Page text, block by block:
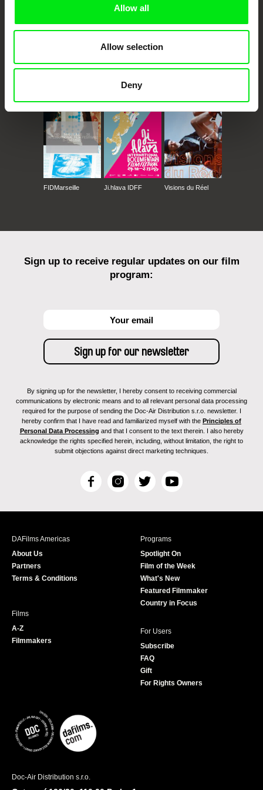
Allow all
Allow selection
DenyAgainst Gravity
FIDMarseille Ji.hlava IDFF Visions du Réel
Sign up to receive regular updates on our film
program:
By signing up for the newsletter, I hereby consent to receiving commercial
communications by electronic means and to all relevant personal data processing
required for the purpose of sending the Doc-Air Distribution s.r.o. newsletter. I
hereby confirm that I have read and familiarized myself with the Principles of
Personal Data Processing and that I consent to the text therein. I also hereby
acknowledge the rights specified herein, including, without limitation, the right to
submit objections against direct marketing techniques.
F
c
I
s
T
i
r
Y
u
e
DAFilms Americas
About Us
Partners
Terms & Conditions
Programs
Spotlight On
Film of the Week
What's New
Featured Filmmaker
Country in Focus
Films
A-Z
Filmmakers
For Users
Subscribe
FAQ
Gift
For Rights Owners
Doc-Air Distribution s.r.o.